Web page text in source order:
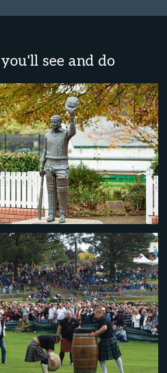
see and do